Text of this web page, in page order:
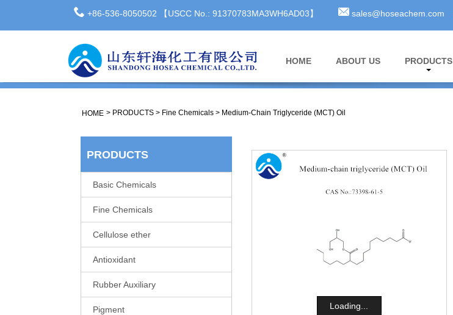
+86-536-8050502 【USCC No.: 91370783MA3WH6AD03】 sales@hoseachem.com
HOME ABOUT US PRODUCTS
HOME > PRODUCTS > Fine Chemicals > Medium-Chain Triglyceride (MCT) Oil
PRODUCTS
Basic Chemicals
Fine Chemicals
Cellulose ether
Antioxidant
Rubber Auxiliary
Pigment Loading...